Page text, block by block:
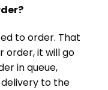
to order. That
order, it will go
in queue,
to the